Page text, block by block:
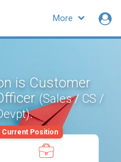
More
is Customer
(Sales / CS /
.
Current Position